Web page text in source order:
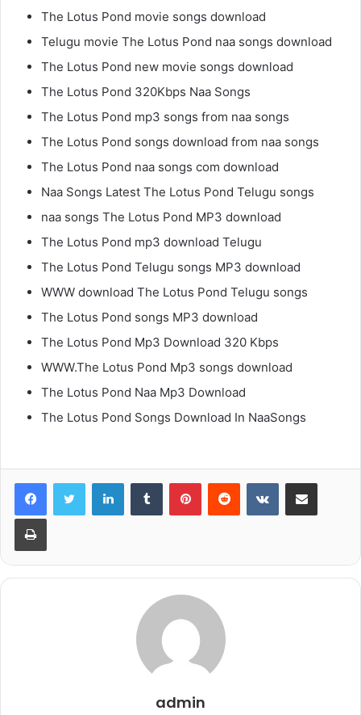
The Lotus Pond movie songs download
Telugu movie The Lotus Pond naa songs download
The Lotus Pond new movie songs download
The Lotus Pond 320Kbps Naa Songs
The Lotus Pond mp3 songs from naa songs
The Lotus Pond songs download from naa songs
The Lotus Pond naa songs com download
Naa Songs Latest The Lotus Pond Telugu songs
naa songs The Lotus Pond MP3 download
The Lotus Pond mp3 download Telugu
The Lotus Pond Telugu songs MP3 download
WWW download The Lotus Pond Telugu songs
The Lotus Pond songs MP3 download
The Lotus Pond Mp3 Download 320 Kbps
WWW.The Lotus Pond Mp3 songs download
The Lotus Pond Naa Mp3 Download
The Lotus Pond Songs Download In NaaSongs
LinkedInTumblr PinterestReddit VKontakteShare via Email
Print
admin